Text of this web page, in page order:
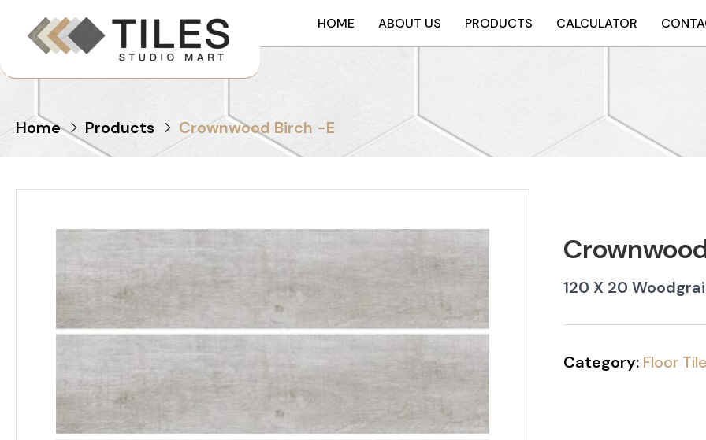
HOME ABOUT US PRODUCTS CALCULATOR
Home Products Crownwood Birch -E
120 X 20
Category: Floor